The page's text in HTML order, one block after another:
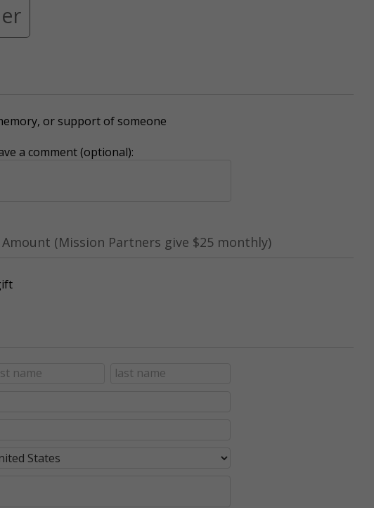
or support of someone
a comment (optional):
(Mission Partners give $25 monthly)